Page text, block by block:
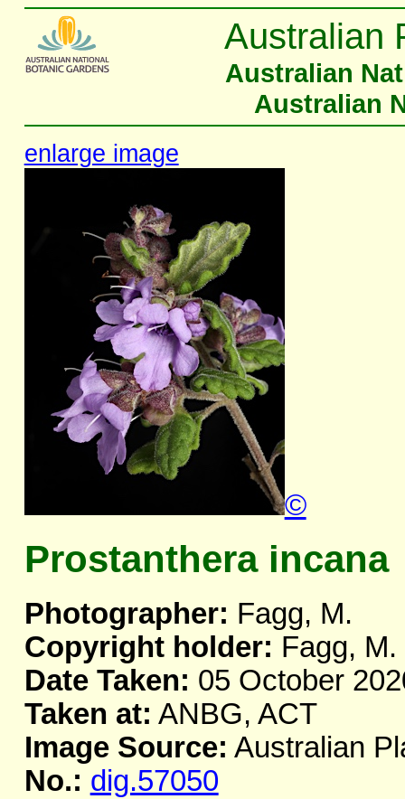
Australian
Australian
Australian
enlarge image
©
Prostanthera incana
Photographer: Fagg, M.
Copyright holder: Fagg, M.
Date Taken: 05 October
Taken at: ANBG, ACT
Image Source: Australian
No.: dig.57050